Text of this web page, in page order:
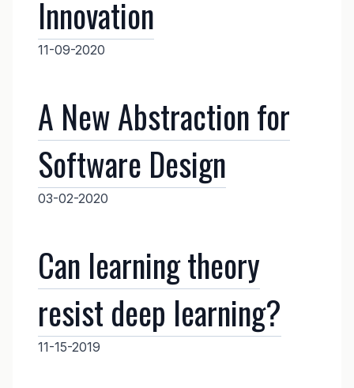
Innovation
11-09-2020
A New Abstraction for
Software Design
03-02-2020
Can learning theory
resist deep learning?
11-15-2019